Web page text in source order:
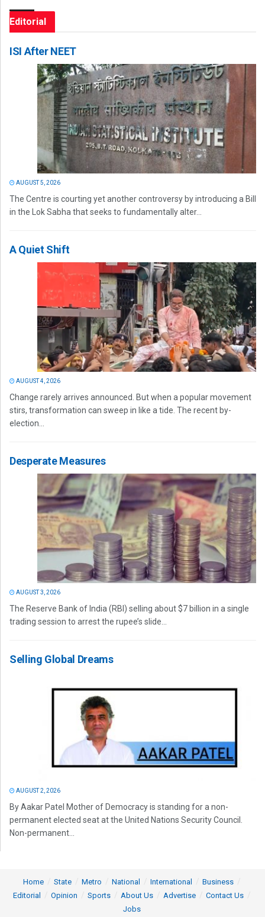
Editorial
ISI After NEET
AUGUST 5, 2026
The Centre is courting yet another controversy by introducing a Bill
in the Lok Sabha that seeks to fundamentally alter...
A Quiet Shift
AUGUST 4, 2026
Change rarely arrives announced. But when a popular movement
stirs, transformation can sweep in like a tide. The recent by-
election...
Desperate Measures
AUGUST 3, 2026
The Reserve Bank of India (RBI) selling about $7 billion in a single
trading session to arrest the rupee’s slide...
Selling Global Dreams
AUGUST 2, 2026
By Aakar Patel Mother of Democracy is standing for a non-
permanent elected seat at the United Nations Security Council.
Non-permanent...
Home State Metro National International
Business
Editorial
Opinion Sports About Us Advertise
Contact Us
Jobs